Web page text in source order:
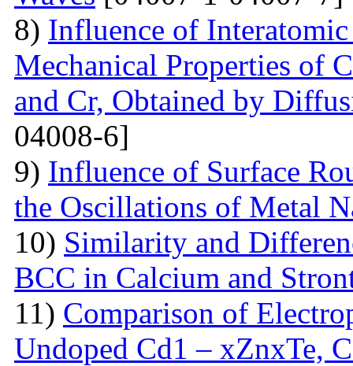
8) Influence of Interatomic
Mechanical Properties of
and Cr, Obtained by
04008-6]
9) Influence of Surface
the Oscillations of Metal
10) Similarity and
BCC in Calcium and
11) Comparison of
Undoped Cd1 – xZnxTe,